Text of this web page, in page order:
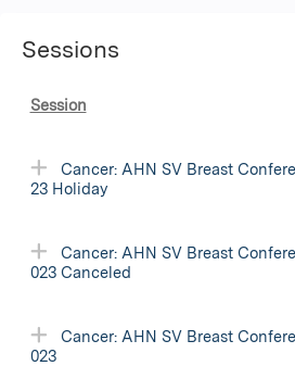
Sessions
Session
Cancer: AHN SV Breast
23 Holiday
Cancer: AHN SV Breast
023 Canceled
Cancer: AHN SV Breast
023